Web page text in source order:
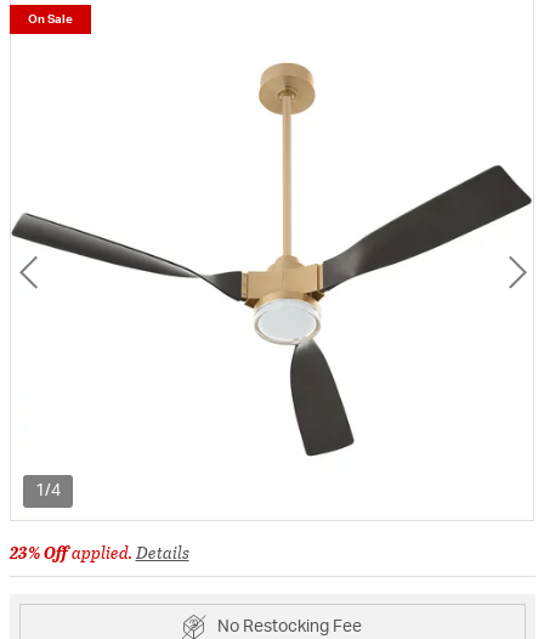
1/4
On Sale
23% Offapplied.Details
No Restocking Fee